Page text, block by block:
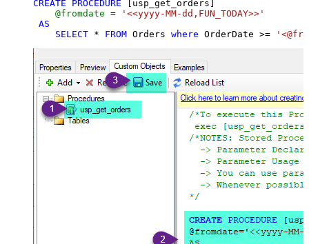
CREATE PROCEDURE [usp_get_orders]
@fromdate =
'<<yyyy-MM-dd,FUN_TODAY>>'
AS
SELECT * FROM Orders where OrderDate >=